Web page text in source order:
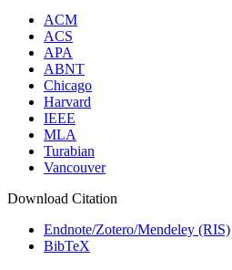
ACM
ACS
APA
ABNT
Chicago
Harvard
IEEE
MLA
Turabian
Vancouver
Download Citation
Endnote/Zotero/Mendeley (RIS)
BibTeX